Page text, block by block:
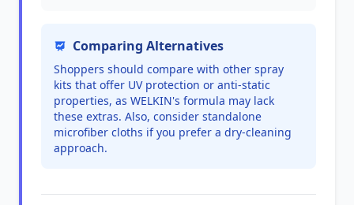
Comparing Alternatives
Shoppers should compare with other spray
kits that offer UV protection or anti-static
properties, as WELKIN's formula may lack
these extras. Also, consider standalone
microfiber cloths if you prefer a dry-cleaning
approach.